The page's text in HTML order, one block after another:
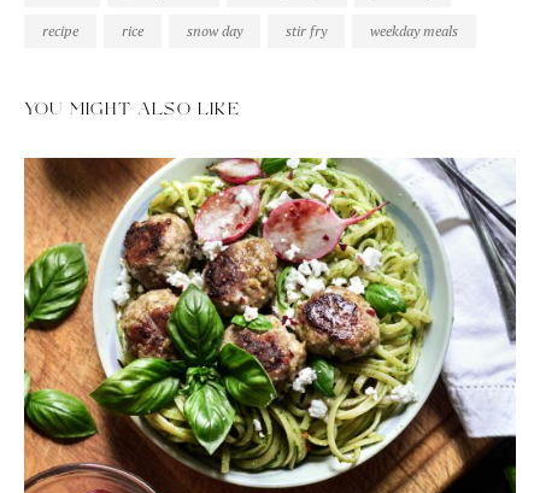
recipe rice snow day stir fry weekday meals
YOU MIGHT ALSO LIKE